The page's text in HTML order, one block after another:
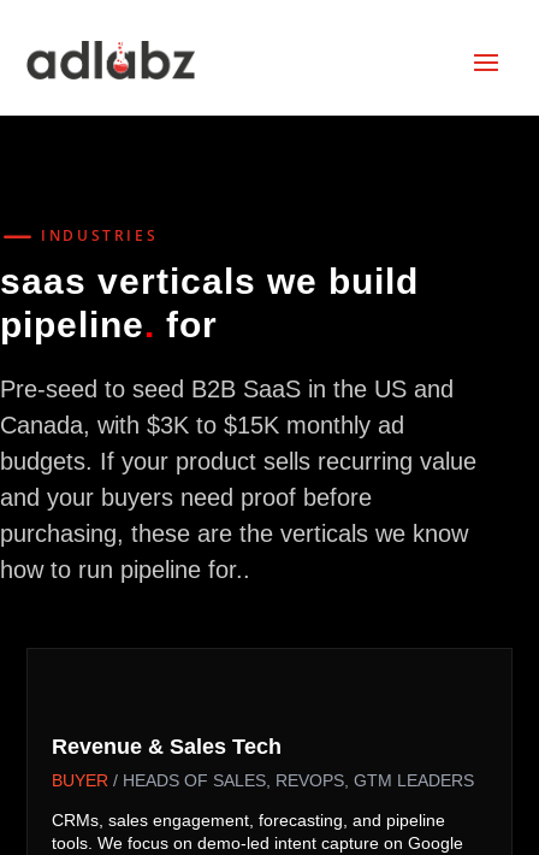
INDUSTRIES
saas verticals we build
pipeline. for
Pre-seed to seed B2B SaaS in the US and
Canada, with $3K to $15K monthly ad
budgets. If your product sells recurring value
and your buyers need proof before
purchasing, these are the verticals we know
how to run pipeline for..
Revenue & Sales Tech
BUYER / HEADS OF SALES, REVOPS, GTM LEADERS
CRMs, sales engagement, forecasting, and pipeline
tools. We focus on demo-led intent capture on Google